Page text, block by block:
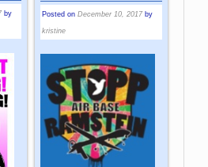
by Posted on December 10, 2017 by
kristine